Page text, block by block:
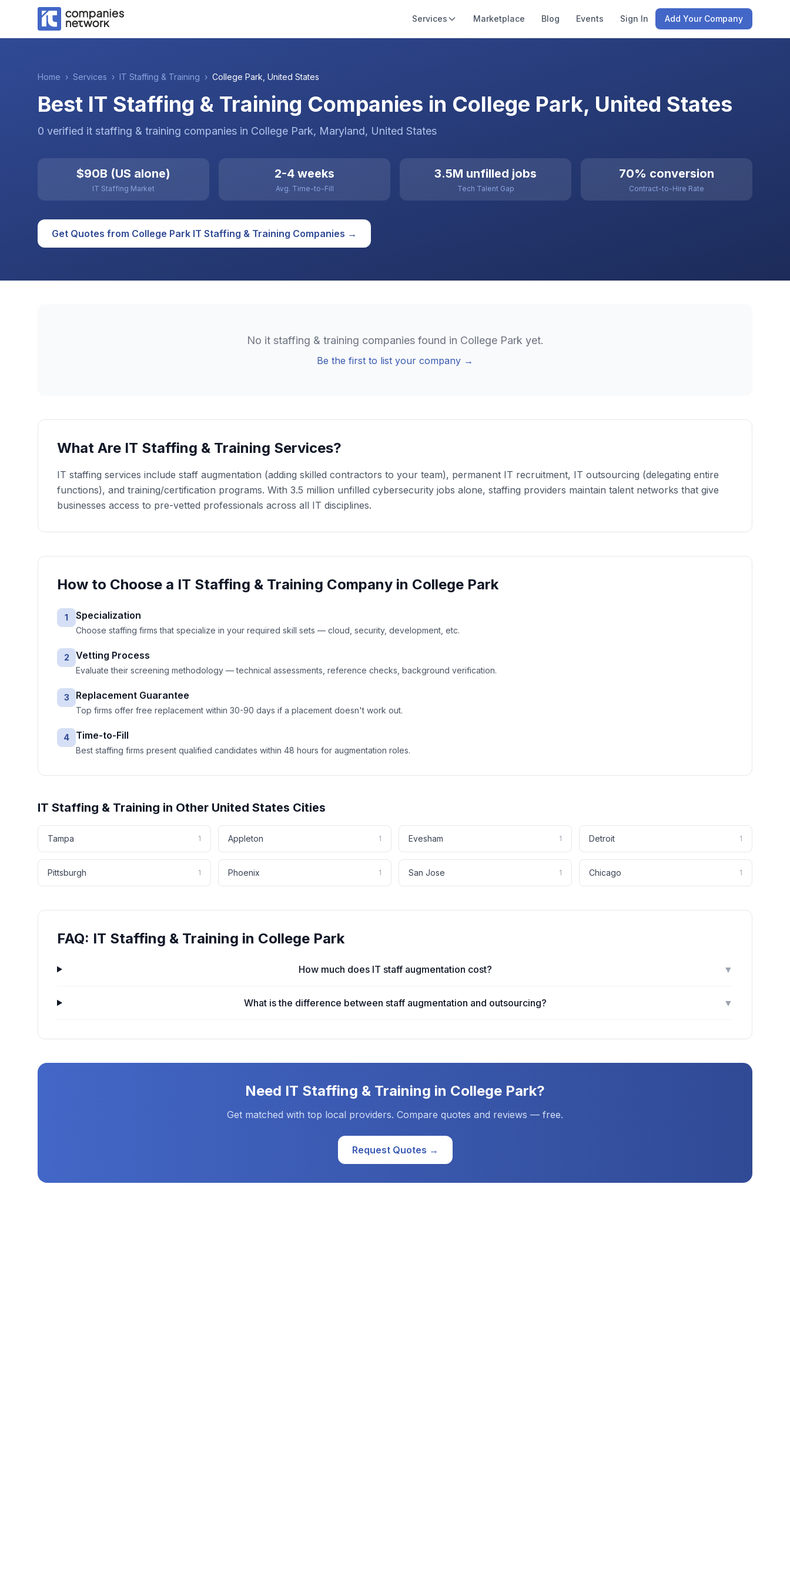
Services Marketplace Blog Events Sign In Add Your Company
Home › Services › IT Staffing & Training › College Park United States
Best IT Staffing & Training Companies in College Park, United States
0 verified it staffing & training companies in College Park, Maryland, United States
$90B (US alone)
IT Staffing Market
2-4 weeks
Avg. Time-to-Fill
3.5M unfilled jobs
Tech Talent Gap
70% conversion
Contract-to-Hire Rate
Get Quotes from College Park IT Staffing & Training Companies →
No it staffing & training companies found in College Park yet.
Be the first to list your company →
What Are IT Staffing & Training Services?
IT staffing services include staff augmentation (adding skilled contractors to your team), permanent IT recruitment, IT outsourcing (delegating entire
functions), and training/certification programs. With 3.5 million unfilled cybersecurity jobs alone, staffing providers maintain talent networks that give
businesses access to pre-vetted professionals across all IT disciplines.
How to Choose a IT Staffing & Training Company in College Park
1 Specialization
Choose staffing firms that specialize in your required skill sets — cloud, security, development, etc.
2 Vetting Process
Evaluate their screening methodology — technical assessments, reference checks, background verification.
3 Replacement Guarantee
Top firms offer free replacement within 30-90 days if a placement doesn't work out.
4 Time-to-Fill
Best staffing firms present qualified candidates within 48 hours for augmentation roles.
IT Staffing & Training in Other United States Cities
Tampa 1 Appleton 1 Evesham 1 Detroit 1
Pittsburgh 1 Phoenix 1 San Jose 1 Chicago 1
FAQ: IT Staffing & Training in College Park
How much does IT staff augmentation cost? ▼
What is the difference between staff augmentation and outsourcing? ▼
Need IT Staffing & Training in College Park?
Get matched with top local providers. Compare quotes and reviews — free.
Request Quotes →